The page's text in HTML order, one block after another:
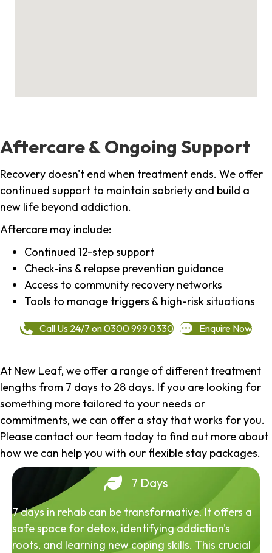
Aftercare & Ongoing Support
Recovery doesn't end when treatment ends. We offer
continued support to maintain sobriety and build a
new life beyond addiction.
Aftercare may include:
Continued 12-step support
Check-ins & relapse prevention guidance
Access to community recovery networks
Tools to manage triggers & high-risk situations
Call Us 24/7 on 0300 999 0330 Enquire Now
At New Leaf, we offer a range of different treatment
lengths from 7 days to 28 days. If you are looking for
something more tailored to your needs or
commitments, we can offer a stay that works for you.
Please contact our team today to find out more about
how we can help you with our flexible stay packages.
7 Days
7 days in rehab can be transformative. It offers a
safe space for detox, identifying addiction's
roots, and learning new coping skills. This crucial